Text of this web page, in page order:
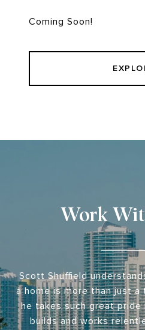
Coming Soon!
Work
Scott Shuffield
a home is more than just
he takes such great
builds and works